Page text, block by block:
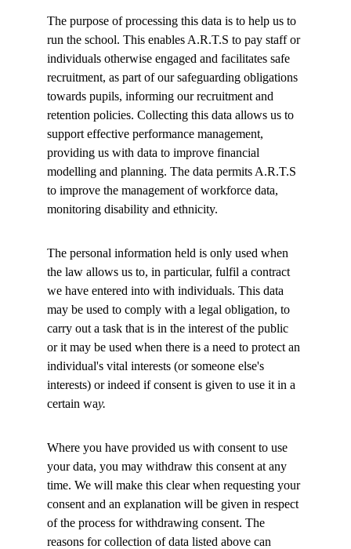
The purpose of processing this data is to help us to
run the school. This enables A.R.T.S to pay staff or
individuals otherwise engaged and facilitates safe
recruitment, as part of our safeguarding obligations
towards pupils, informing our recruitment and
retention policies. Collecting this data allows us to
support effective performance management,
providing us with data to improve financial
modelling and planning. The data permits A.R.T.S
to improve the management of workforce data,
monitoring disability and ethnicity.
The personal information held is only used when
the law allows us to, in particular, fulfil a contract
we have entered into with individuals. This data
may be used to comply with a legal obligation, to
carry out a task that is in the interest of the public
or it may be used when there is a need to protect an
individual's vital interests (or someone else's
interests) or indeed if consent is given to use it in a
certain way.
Where you have provided us with consent to use
your data, you may withdraw this consent at any
time. We will make this clear when requesting your
consent and an explanation will be given in respect
of the process for withdrawing consent. The
reasons for collection of data listed above can